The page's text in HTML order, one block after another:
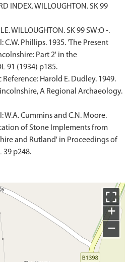
INDEX. WILLOUGHTON. SK 99
WILLOUGHTON. SK 99 SW:O -.
C.W. Phillips. 1935. 'The Present
Part 2' in the
91 (1934) p185.
Harold E. Dudley. 1949.
A Regional Archaeology.
W.A. Cummins and C.N. Moore.
of Stone Implements from
and Rutland' in Proceedings of
39 p248.
+
−